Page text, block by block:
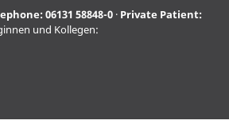
06131 58848-0 · Private Patient:
und Kollegen: